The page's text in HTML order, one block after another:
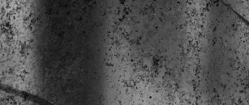
Editorial
ESSAY
Meta-analyses